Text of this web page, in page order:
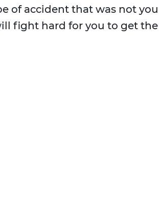
of accident that was not
fight hard for you to get